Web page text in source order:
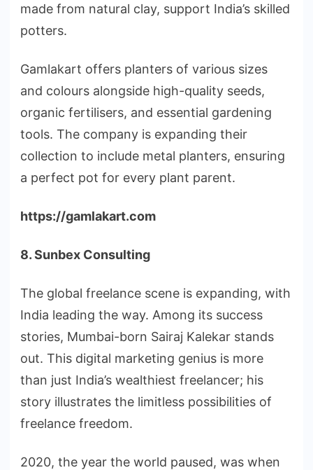
made from natural clay, support India’s skilled
potters.
Gamlakart offers planters of various sizes
and colours alongside high-quality seeds,
organic fertilisers, and essential gardening
tools. The company is expanding their
collection to include metal planters, ensuring
a perfect pot for every plant parent.
https://gamlakart.com
8. Sunbex Consulting
The global freelance scene is expanding, with
India leading the way. Among its success
stories, Mumbai-born Sairaj Kalekar stands
out. This digital marketing genius is more
than just India’s wealthiest freelancer; his
story illustrates the limitless possibilities of
freelance freedom.
2020, the year the world paused, was when